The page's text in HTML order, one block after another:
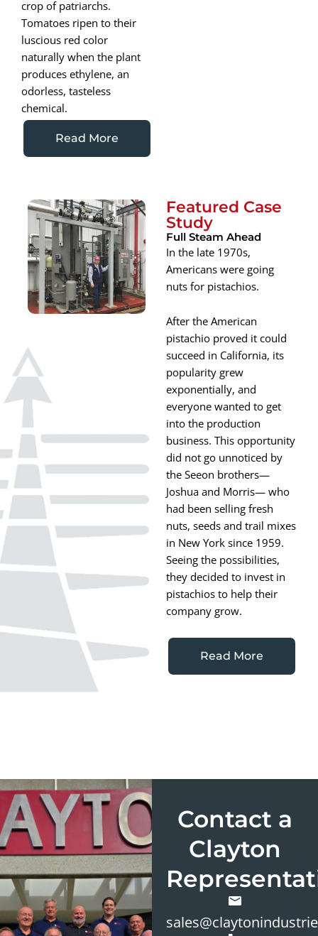
crop of patriarchs.
Tomatoes ripen to their
luscious red color
naturally when the plant
produces ethylene, an
odorless, tasteless
chemical.
Read More
Featured Case
Study
Full Steam Ahead
In the late 1970s,
Americans were going
nuts for pistachios.
After the American
pistachio proved it could
succeed in California, its
popularity grew
exponentially, and
everyone wanted to get
into the production
business. This opportunity
did not go unnoticed by
the Seeon brothers—
Joshua and Morris— who
had been selling fresh
nuts, seeds and trail mixes
in New York since 1959.
Seeing the possibilities,
they decided to invest in
pistachios to help their
company grow.
Read More
Contact a
Clayton